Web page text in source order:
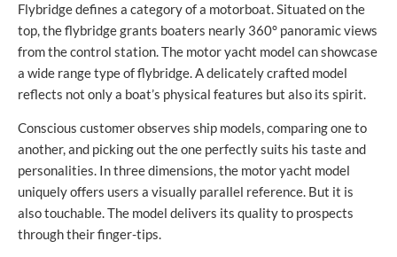
Flybridge defines a category of a motorboat. Situated on the
top, the flybridge grants boaters nearly 360° panoramic views
from the control station. The motor yacht model can showcase
a wide range type of flybridge. A delicately crafted model
reflects not only a boat’s physical features but also its spirit.
Conscious customer observes ship models, comparing one to
another, and picking out the one perfectly suits his taste and
personalities. In three dimensions, the motor yacht model
uniquely offers users a visually parallel reference. But it is
also touchable. The model delivers its quality to prospects
through their finger-tips.